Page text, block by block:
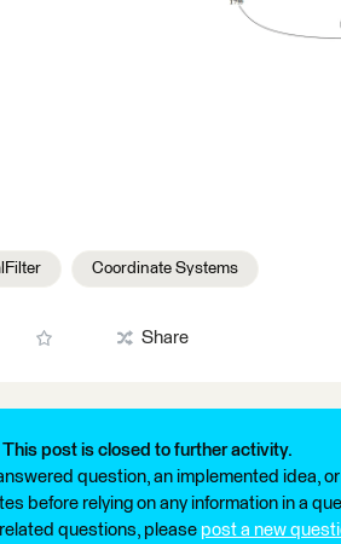
Coordinate Systems
Share
This post is closed to further activity.
question, an implemented idea,
before relying on any information in a
questions, please post a new